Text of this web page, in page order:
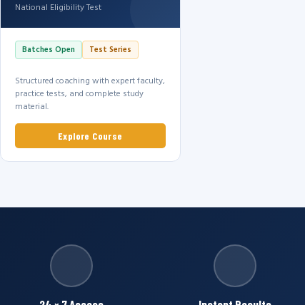
National Eligibility Test
Batches Open Test Series
Structured coaching with expert faculty,
practice tests, and complete study
material.
Explore Course